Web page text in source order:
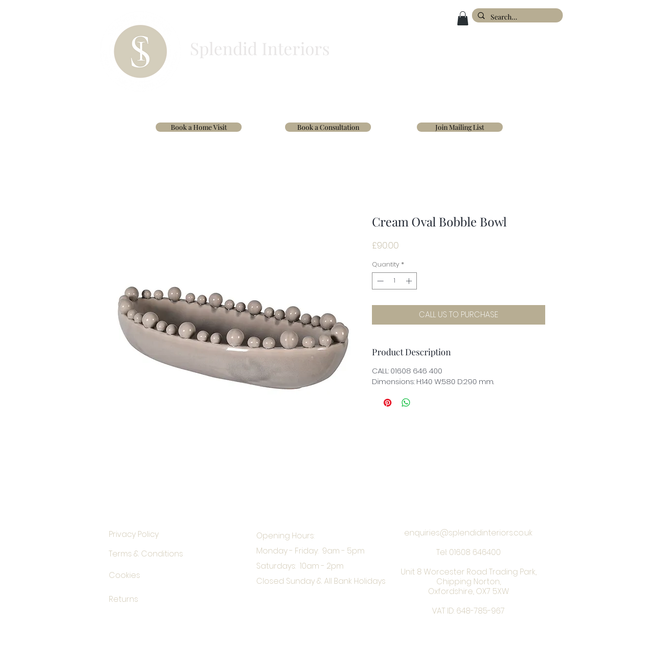
Splendid Interiors
Book a Home Visit Book a Consultation Join Mailing List
Cream Oval Bobble Bowl
£90.00
Quantity *
CALL US TO PURCHASE
Product Description
CALL: 01608 646 400
Dimensions: H:140 W:580 D:290 mm.
Privacy Policy
Terms & Conditions
Cookies
Returns
Opening Hours:
Monday - Friday: 9am - 5pm
Saturdays: 10am - 2pm
Closed Sunday & All Bank Holidays
enquiries@splendidinteriors.co.uk
Tel: 01608 646400
Unit 8 Worcester Road Trading Park,
Chipping Norton,
Oxfordshire, OX7 5XW
VAT ID: 648-785-967